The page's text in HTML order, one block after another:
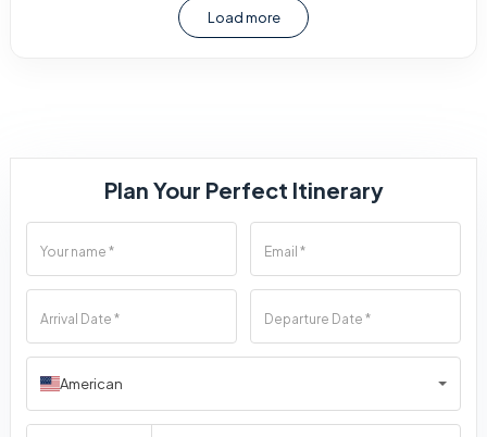
Load more
Plan Your Perfect Itinerary
American